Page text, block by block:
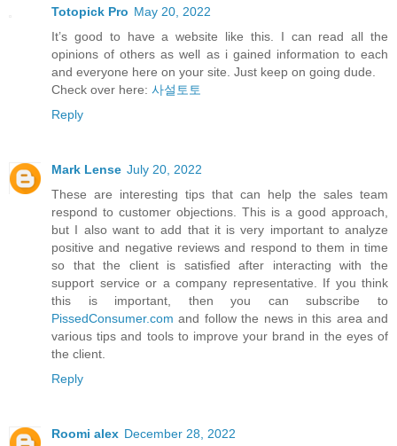
Totopick Pro May 20, 2022
It’s good to have a website like this. I can read all the
opinions of others as well as i gained information to each
and everyone here on your site. Just keep on going dude.
Check over here: 사설토토
Reply
Mark Lense July 20, 2022
These are interesting tips that can help the sales team
respond to customer objections. This is a good approach,
but I also want to add that it is very important to analyze
positive and negative reviews and respond to them in time
so that the client is satisfied after interacting with the
support service or a company representative. If you think
this is important, then you can subscribe to
PissedConsumer.com and follow the news in this area and
various tips and tools to improve your brand in the eyes of
the client.
Reply
Roomi alex December 28, 2022